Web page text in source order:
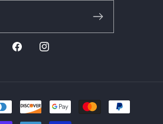
FacebookInstagram